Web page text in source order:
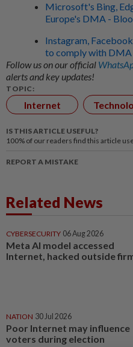
Microsoft's Bing,
Europe's DMA -
Instagram,
to comply with
Follow us on our official
alerts and key updates!
TOPIC:
Internet
IS THIS ARTICLE USEFUL?
100% of our readers find this article
REPORT A MISTAKE
Related News
CYBERSECURITY 06 Aug 2026
Meta AI model accessed
Internet, hacked outside
NATION 30 Jul 2026
Poor Internet may influence
voters during election